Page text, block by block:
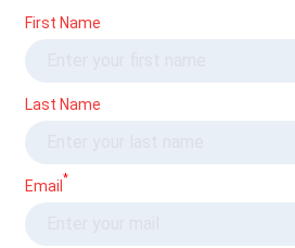
First Name
Last Name
Email *